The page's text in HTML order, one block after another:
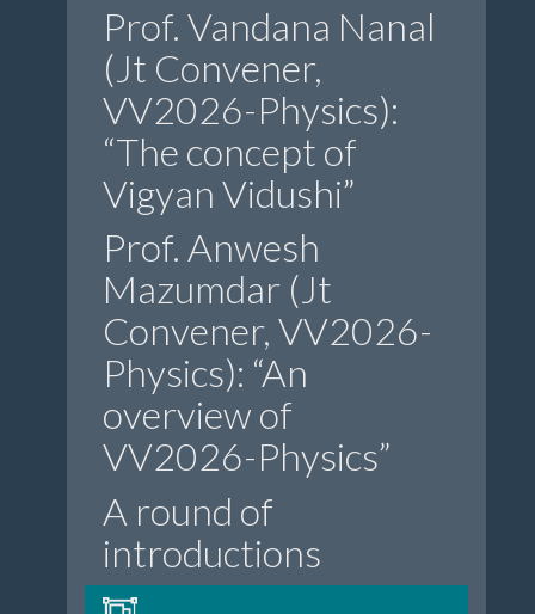
Prof. Vandana Nanal
(Jt Convener,
VV2026-Physics):
“The concept of
Vigyan Vidushi”
Prof. Anwesh
Mazumdar (Jt
Convener, VV2026-
Physics): “An
overview of
VV2026-Physics”
A round of
introductions